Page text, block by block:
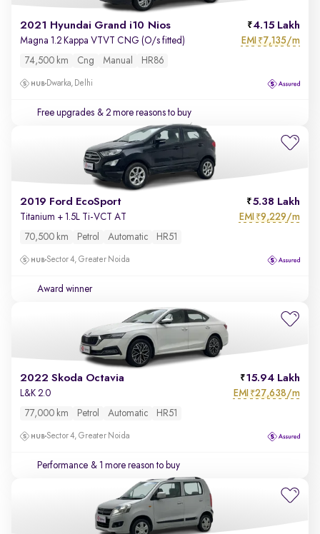
2021 Hyundai Grand i10 Nios 4.15 Lakh
Magna 1.2 Kappa VTVT CNG (O/s fitted) EMI ₹7,135/m
74,500 km Cng Manual HR86
Dwarka, Delhi
Free upgrades & 2 more reasons to buy
2019 Ford EcoSport 5.38 Lakh
Titanium + 1.5L Ti-VCT AT EMI ₹9,229/m
70,500 km Petrol Automatic HR51
Sector 4, Greater Noida
Award winner
2022 Skoda Octavia 15.94 Lakh
L&K 2.0 EMI ₹27,638/m
77,000 km Petrol Automatic HR51
Sector 4, Greater Noida
Performance & 1 more reason to buy